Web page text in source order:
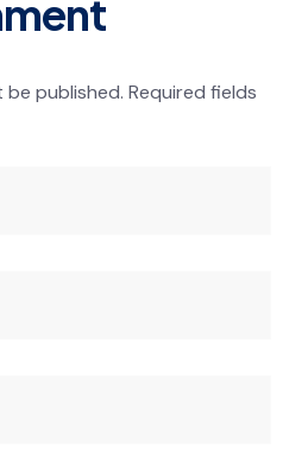
be published. Required fields